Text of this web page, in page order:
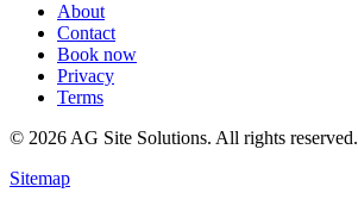
About
Contact
Book now
Privacy
Terms
© 2026 AG Site Solutions. All rights reserved.
Sitemap